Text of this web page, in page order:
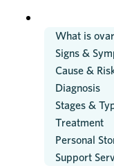
What is
Signs &
Cause &
Diagnosis
Stages &
Treatment
Personal
Support